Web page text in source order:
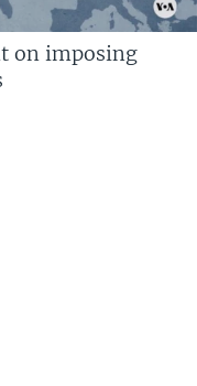
on imposing